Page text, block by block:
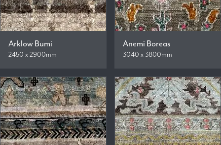
Arklow Bumi
2450 x 2900mm
Anemi Boreas
3040 x 3800mm